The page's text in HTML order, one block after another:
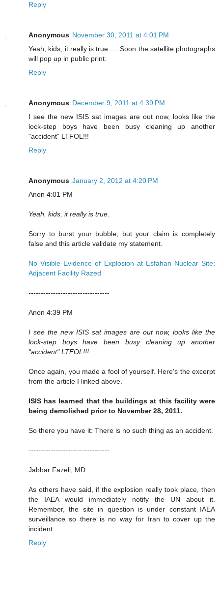
Reply
Anonymous November 30, 2011 at 4:01 PM
Yeah, kids, it really is true......Soon the satellite photographs
will pop up in public print.
Reply
Anonymous December 9, 2011 at 4:39 PM
I see the new ISIS sat images are out now, looks like the
lock-step boys have been busy cleaning up another
"accident" LTFOL!!!
Reply
Anonymous January 2, 2012 at 4:20 PM
Anon 4:01 PM
Yeah, kids, it really is true.
Sorry to burst your bubble, but your claim is completely
false and this article validate my statement.
No Visible Evidence of Explosion at Esfahan Nuclear Site;
Adjacent Facility Razed
---------------------------------
Anon 4:39 PM
I see the new ISIS sat images are out now, looks like the
lock-step boys have been busy cleaning up another
"accident" LTFOL!!!
Once again, you made a fool of yourself. Here's the excerpt
from the article I linked above.
ISIS has learned that the buildings at this facility were
being demolished prior to November 28, 2011.
So there you have it: There is no such thing as an accident.
---------------------------------
Jabbar Fazeli, MD
As others have said, if the explosion really took place, then
the IAEA would immediately notify the UN about it.
Remember, the site in question is under constant IAEA
surveillance so there is no way for Iran to cover up the
incident.
Reply